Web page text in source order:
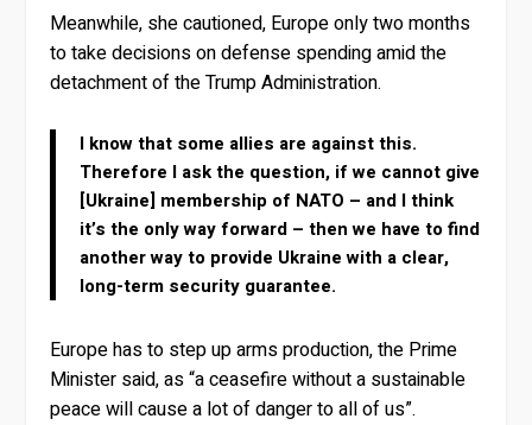
Meanwhile, she cautioned, Europe only two months
to take decisions on defense spending amid the
detachment of the Trump Administration.
I know that some allies are against this.
Therefore I ask the question, if we cannot give
[Ukraine] membership of NATO – and I think
it’s the only way forward – then we have to find
another way to provide Ukraine with a clear,
long-term security guarantee.
Europe has to step up arms production, the Prime
Minister said, as “a ceasefire without a sustainable
peace will cause a lot of danger to all of us”.